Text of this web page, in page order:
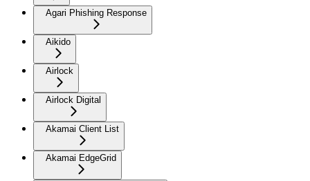
Agari Phishing Response
Aikido
Airlock
Airlock Digital
Akamai Client List
Akamai EdgeGrid